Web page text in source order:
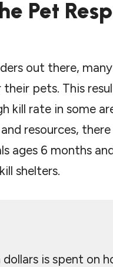
Pet
out there,
pets. This
kill rate in some
resources, there
ages 6 months
shelters.
is spent on